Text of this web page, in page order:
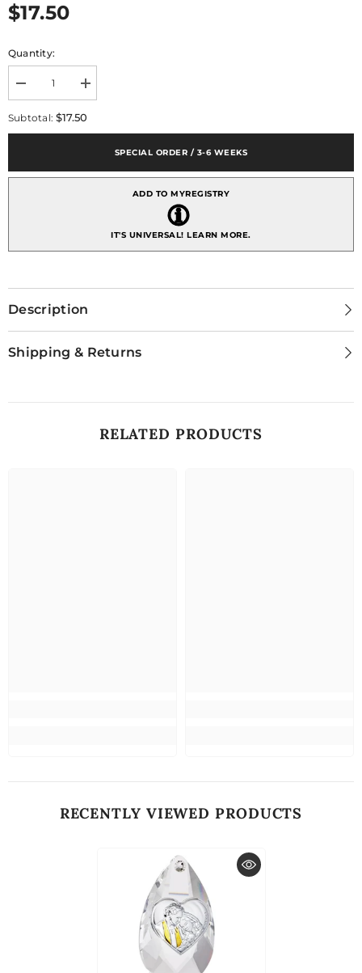
$17.50
Quantity:
Decrease
quantity
for
Shaped
Increase
quantity
for
Shaped
Subtotal:$17.50
SPECIAL ORDER / 3-6 WEEKS
ADD TO MYREGISTRY
IT'S UNIVERSAL!LEARN MORE.
Description
Shipping & Returns
RELATED PRODUCTS
RECENTLY VIEWED PRODUCTS